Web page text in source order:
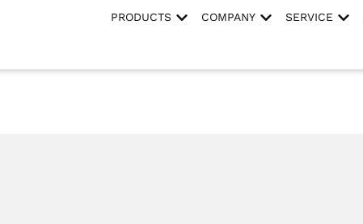
PRODUCTS COMPANY SERVICE